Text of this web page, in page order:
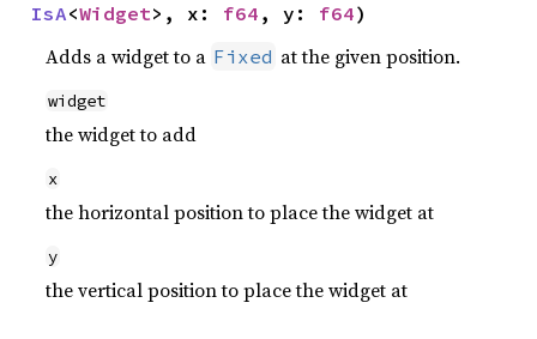
IsA<Widget>, x: f64 , y: f64)
Adds a widget to a Fixed at the given position.
widget
the widget to add
x
the horizontal position to place the widget at
y
the vertical position to place the widget at